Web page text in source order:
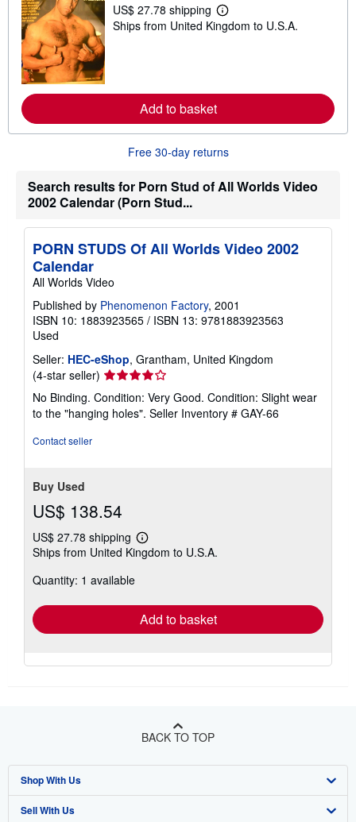
US$ 27.78 shipping
L
e
a
b
u
s
h
p
n
t
e
s
Ships from United Kingdom to U.S.A.
Add to basket
Free 30-day returns
Search results for Porn Stud of All Worlds Video
2002 Calendar (Porn Stud...
PORN STUDS Of All Worlds Video 2002
Calendar
All Worlds Video
Published by Phenomenon Factory, 2001
ISBN 10: 1883923565 / ISBN 13: 9781883923563
Used
Seller: HEC-eShop, Grantham, United Kingdom
(4-star seller) Seller
rating
4
out
No Binding. Condition: Very Good. Condition: Slight wear
to the "hanging holes". Seller Inventory # GAY-66
Contact seller
Buy Used
US$ 138.54
US$ 27.78 shipping
Learn
more
Ships from United Kingdom to U.S.A.
Quantity: 1 available
Add to basket
BACK TO TOP
Shop With Us
Advanced Search
Sell With Us